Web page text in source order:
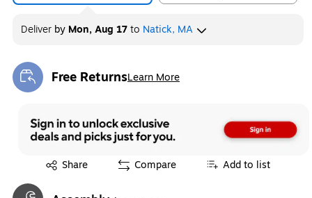
Deliver by Mon, Aug 17to Natick, MA
Free ReturnsLearn More
Exited tooltip
Share
Exited tooltip Compare Add to list